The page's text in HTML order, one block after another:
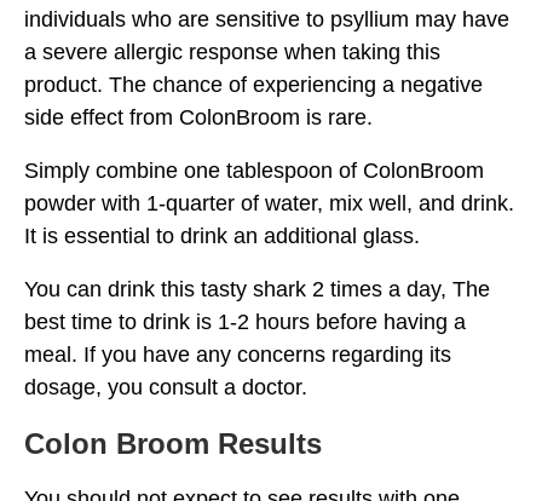
individuals who are sensitive to psyllium may have
a severe allergic response when taking this
product. The chance of experiencing a negative
side effect from ColonBroom is rare.
Simply combine one tablespoon of ColonBroom
powder with 1-quarter of water, mix well, and drink.
It is essential to drink an additional glass.
You can drink this tasty shark 2 times a day, The
best time to drink is 1-2 hours before having a
meal. If you have any concerns regarding its
dosage, you consult a doctor.
Colon Broom Results